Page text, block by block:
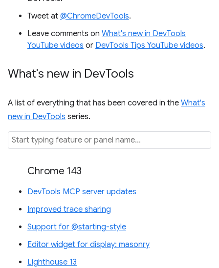
Tweet at @ChromeDevTools.
Leave comments on What's new in DevTools
YouTube videos or DevTools Tips YouTube videos.
What's new in DevTools
A list of everything that has been covered in the What's
new in DevTools series.
Chrome 143
DevTools MCP server updates
Improved trace sharing
Support for @starting-style
Editor widget for display: masonry
Lighthouse 13